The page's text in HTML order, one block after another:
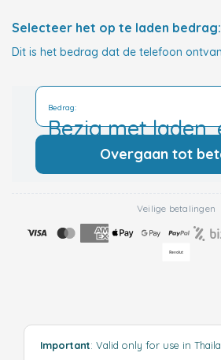
Selecteer het op te laden bedrag:
Dit is het bedrag dat de telefoon
Bedrag:
Bezig met laden,
geduld a.u.b.
Overgaan tot
Veilige betalingen
Important: Valid only for use in